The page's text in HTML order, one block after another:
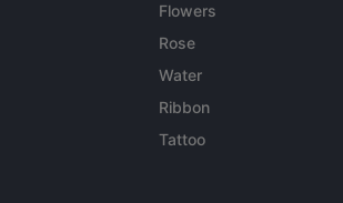
Flowers
Rose
Water
Ribbon
Tattoo